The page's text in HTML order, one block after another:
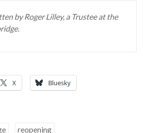
by Roger Lilley, a Trustee at the
X Bluesky
reopening